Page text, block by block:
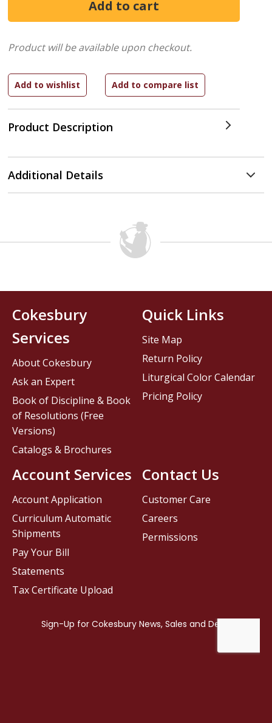
Product Description
Product will be available upon checkout.
Additional Details
Contact Us
Customer Care
Careers
Permissions
Cokesbury
Services
About Cokesbury
Ask an Expert
Book of Discipline & Book
of Resolutions (Free
Versions)
Catalogs & Brochures
Account Services
Account Application
Curriculum Automatic
Shipments
Pay Your Bill
Statements
Tax Certificate Upload
Quick Links
Site Map
Return Policy
Liturgical Color Calendar
Pricing Policy